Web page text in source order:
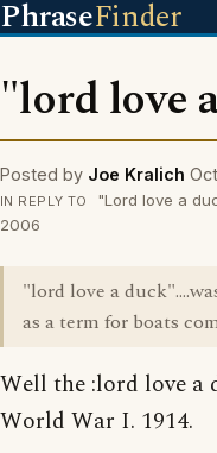
PhraseFinder
"lord love
Posted by Joe Kralich
IN REPLY TO
"Lord love a
2006
"lord love a
as a term for boats
Well the :lord love a
World War I. 1914.